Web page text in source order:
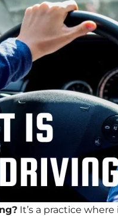
It’s a practice